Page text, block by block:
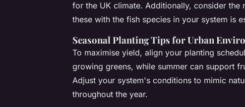
for the UK climate. Additionally, consider
these with the fish species in your system is
Seasonal Planting Tips for Urban
To maximise yield, align your planting
growing greens, while summer can support
Adjust your system's conditions to mimic
throughout the year.